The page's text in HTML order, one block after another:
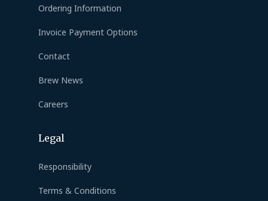
Ordering Information
Invoice Payment Options
Contact
Brew News
Careers
Legal
Responsibility
Terms & Conditions